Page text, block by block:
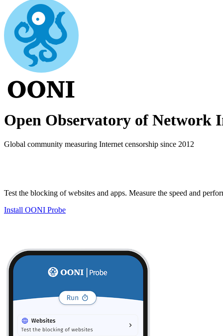
Open Observatory of Network
Global community measuring Internet censorship since 2012
Test the blocking of websites and apps. Measure the speed and
Install OONI Probe